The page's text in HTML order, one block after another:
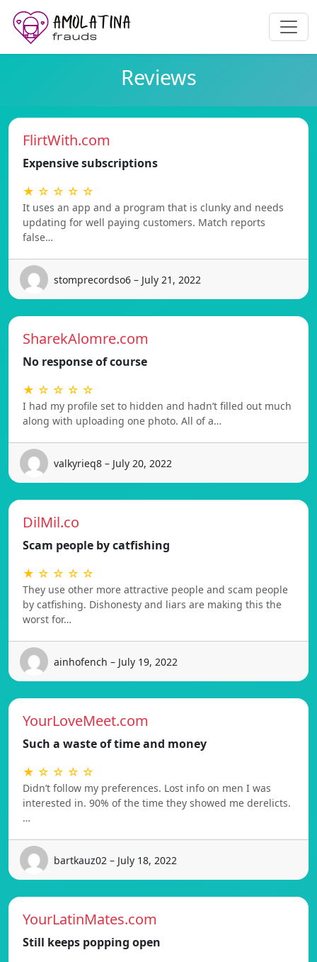
Reviews
FlirtWith.com
Expensive subscriptions
★ ☆ ☆ ☆ ☆
It uses an app and a program that is clunky and needs
updating for well paying customers. Match reports
false…
stomprecordso6 – July 21, 2022
SharekAlomre.com
No response of course
★ ☆ ☆ ☆ ☆
I had my profile set to hidden and hadn’t filled out much
along with uploading one photo. All of a…
valkyrieq8 – July 20, 2022
DilMil.co
Scam people by catfishing
★ ☆ ☆ ☆ ☆
They use other more attractive people and scam people
by catfishing. Dishonesty and liars are making this the
worst for…
ainhofench – July 19, 2022
YourLoveMeet.com
Such a waste of time and money
★ ☆ ☆ ☆ ☆
Didn’t follow my preferences. Lost info on men I was
interested in. 90% of the time they showed me derelicts.
…
bartkauz02 – July 18, 2022
YourLatinMates.com
Still keeps popping open